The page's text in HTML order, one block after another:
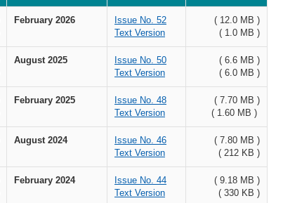
February 2026
Issue No. 52
Text Version
( 12.0 MB )
( 1.0 MB )
August 2025
Issue No. 50
Text Version
( 6.6 MB )
( 6.0 MB )
February 2025
Issue No. 48
Text Version
( 7.70 MB )
( 1.60 MB )
August 2024
Issue No. 46
Text Version
( 7.80 MB )
( 212 KB )
February 2024
Issue No. 44
Text Version
( 9.18 MB )
( 330 KB )